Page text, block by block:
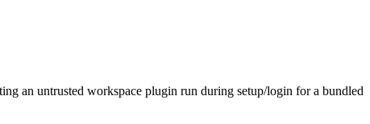
an untrusted workspace plugin run during setup/login for a bundled